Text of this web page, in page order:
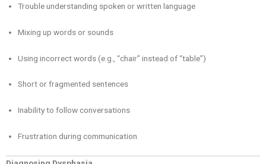
Trouble understanding spoken or written language
Mixing up words or sounds
Using incorrect words (e.g., “chair” instead of “table”)
Short or fragmented sentences
Inability to follow conversations
Frustration during communication